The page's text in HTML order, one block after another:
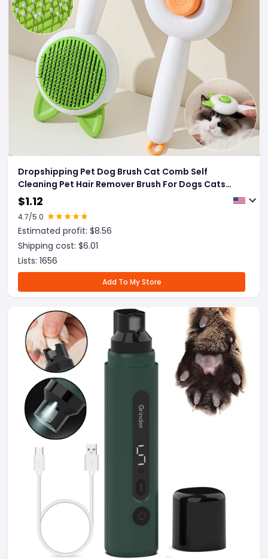
Dropshipping Pet Dog Brush Cat Comb Self
Cleaning Pet Hair Remover Brush For Dogs Cats
Grooming Tools Pets Dematting Comb Dogs
Accessories Pet Products
$1.12
4.7/5.0
Estimated profit: $8.56
Shipping cost: $6.01
Lists: 1656
Add To My Store